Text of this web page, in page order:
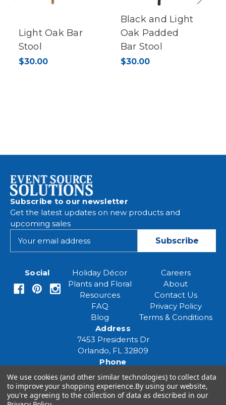
Light Oak Bar
Stool
$30.00
Black and Light
Oak Padded
Bar Stool
$30.00
Next
Subscribe to our newsletter
Get the latest updates on new products and
upcoming sales
Social
Holiday Décor
Plants and Floral
Resources
FAQ
Blog
Careers
About
Contact Us
Privacy Policy
Terms & Conditions
Address
7453 Presidents Dr
Orlando, FL 32809
Phone
(407) 961-6531
Email
eventspecialist@eventsourcesolutions.com
We use cookies (and other similar technologies) to collect data
to improve your shopping experience.By using our website,
you're agreeing to the collection of data as described in our